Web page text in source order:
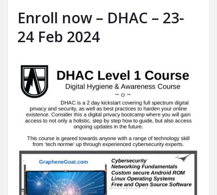
Enroll now – DHAC – 23-
24 Feb 2024